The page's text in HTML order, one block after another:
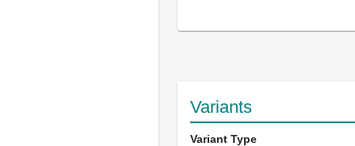
Variants
Variant Type